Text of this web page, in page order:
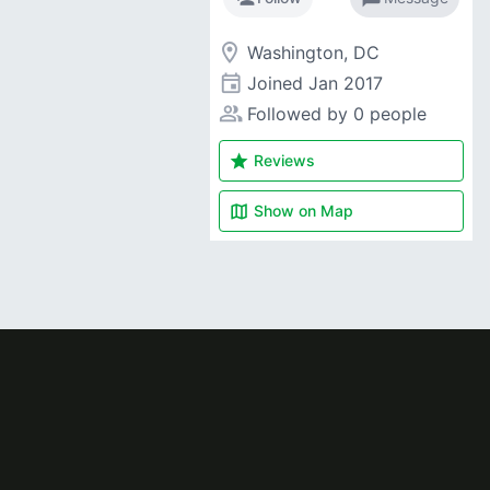
room Washington, DC
event Joined Jan 2017
people_alt Followed by 0 people
star Reviews
map Show on Map